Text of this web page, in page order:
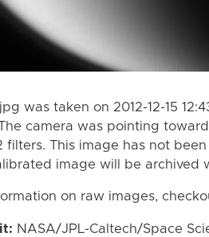
was taken on 2012-12-15
The camera was pointing
filters. This image has not
image will be archived
on raw images,
NASA/JPL-Caltech/Space